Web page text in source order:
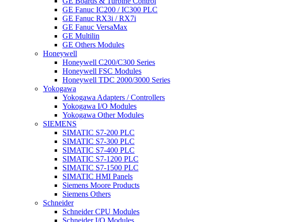
GE Fanuc IC200 / IC300 PLC
GE Fanuc RX3i / RX7i
GE Fanuc VersaMax
GE Multilin
GE Others Modules
Honeywell
Honeywell C200/C300 Series
Honeywell FSC Modules
Honeywell TDC 2000/3000 Series
Yokogawa
Yokogawa Adapters / Controllers
Yokogawa I/O Modules
Yokogawa Other Modules
SIEMENS
SIMATIC S7-200 PLC
SIMATIC S7-300 PLC
SIMATIC S7-400 PLC
SIMATIC S7-1200 PLC
SIMATIC S7-1500 PLC
SIMATIC HMI Panels
Siemens Moore Products
Siemens Others
Schneider
Schneider CPU Modules
Schneider I/O Modules